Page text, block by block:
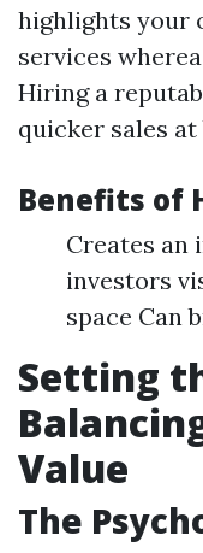
highlights your
services
Hiring a
quicker sales
Benefits of
Creates an
investors
space Can
Setting
Value
The